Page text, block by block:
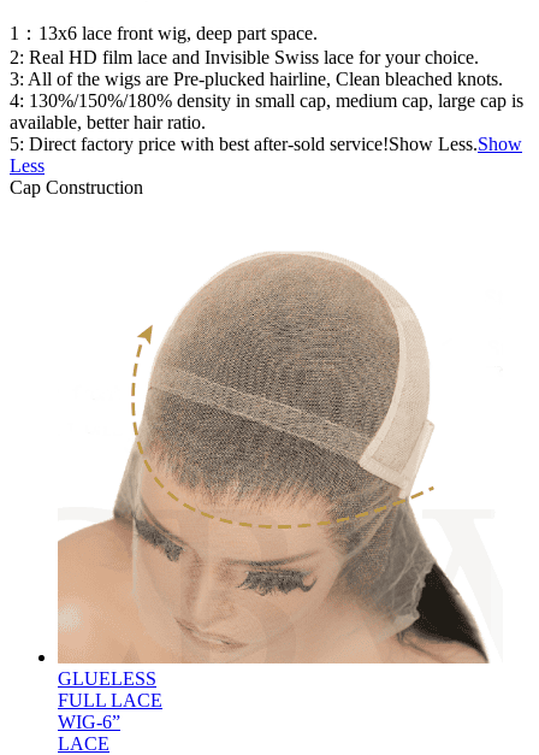
1：13x6 lace front wig, deep part space.
2: Real HD film lace and Invisible Swiss lace for your choice.
3: All of the wigs are Pre-plucked hairline, Clean bleached knots.
4: 130%/150%/180% density in small cap, medium cap, large cap is
available, better hair ratio.
5: Direct factory price with best after-sold service!Show Less.Show
Less
Cap Construction
GLUELESS
FULL LACE
WIG-6”
LACE